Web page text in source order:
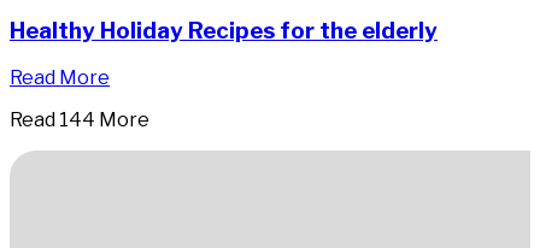
Healthy Holiday Recipes for the elderly
Read More
Read 144 More